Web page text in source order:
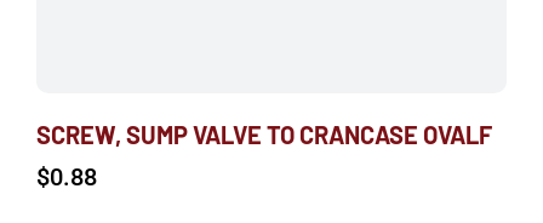
SCREW, SUMP VALVE TO CRANCASE OVALF
$0.88